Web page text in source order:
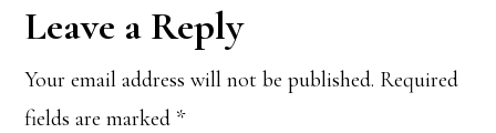
Reader
Interactions
Leave a Reply
Your email address will not be published. Required
fields are marked *